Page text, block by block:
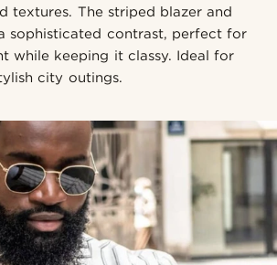
textures. The striped blazer and
sophisticated contrast, perfect for
while keeping it classy. Ideal for
city outings.